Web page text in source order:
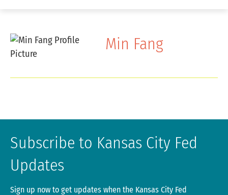
Min Fang
Subscribe to Kansas City Fed
Updates
Sign up now to get updates when the Kansas City Fed